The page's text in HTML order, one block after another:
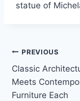
statue of
Post
PREVIOUS
Classic
Meets
Furniture Each